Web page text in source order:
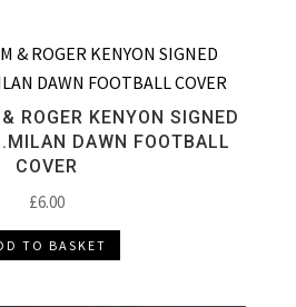
ROGER KENYON SIGNED
DAWN FOOTBALL
COVER
£6.00
TO BASKET